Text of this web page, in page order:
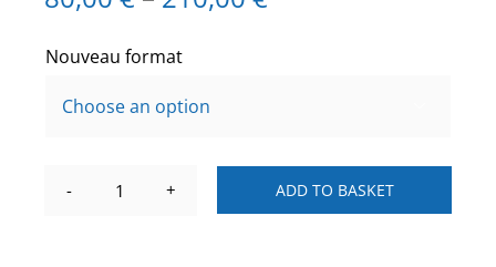
Nouveau format
Rue
ADD TO BASKET